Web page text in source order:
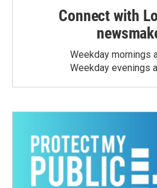
Connect with
Weekday mornings
Weekday evenings